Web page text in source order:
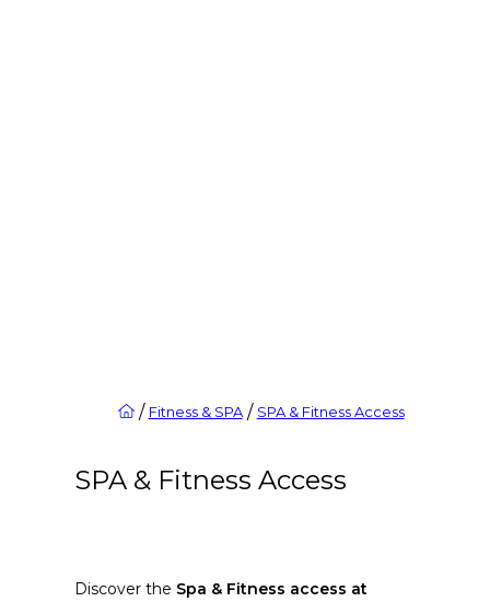
/ Fitness & SPA / SPA & Fitness Access
SPA & Fitness Access
Discover the Spa & Fitness access at